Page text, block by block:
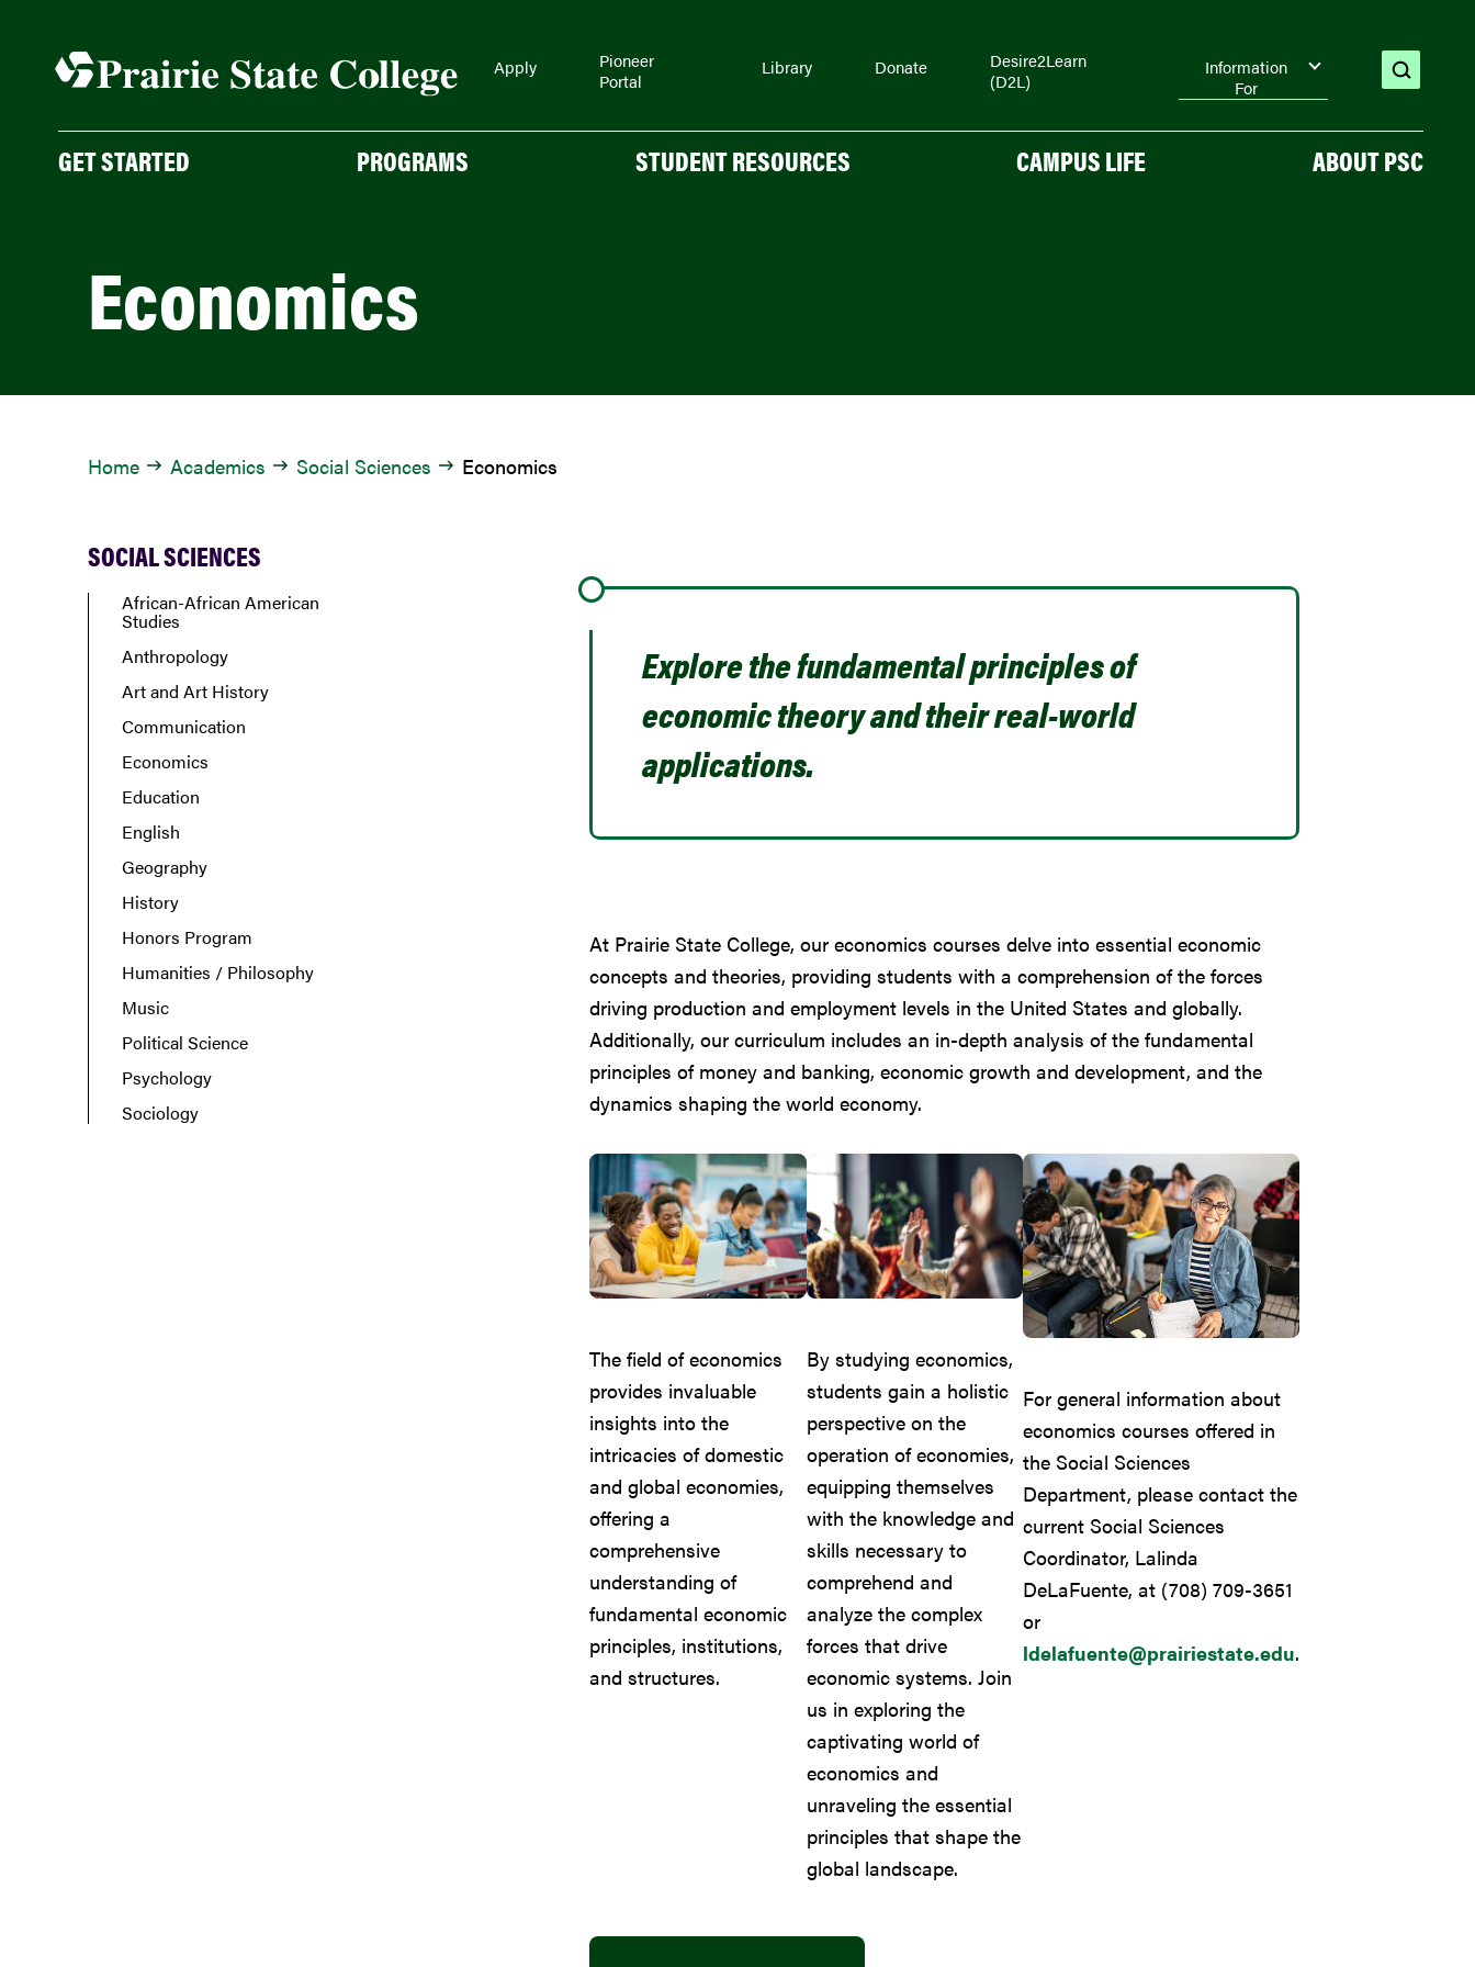
content
GET STARTED PROGRAMS STUDENT RESOURCES CAMPUS LIFE ABOUT PSC
Apply
Pioneer
Portal
Library Donate
Desire2Learn
(D2L)
Information
For
open
Economics
Home Academics Social Sciences Economics
SOCIAL SCIENCES
African-African American
Studies
Anthropology
Art and Art History
Communication
Economics
Education
English
Geography
History
Honors Program
Humanities / Philosophy
Music
Political Science
Psychology
Sociology
Explore the fundamental principles of
economic theory and their real-world
applications.
At Prairie State College, our economics courses delve into essential economic
concepts and theories, providing students with a comprehension of the forces
driving production and employment levels in the United States and globally.
Additionally, our curriculum includes an in-depth analysis of the fundamental
principles of money and banking, economic growth and development, and the
dynamics shaping the world economy.
The field of economics
provides invaluable
insights into the
intricacies of domestic
and global economies,
offering a
comprehensive
understanding of
fundamental economic
principles, institutions,
and structures.
By studying economics,
students gain a holistic
perspective on the
operation of economies,
equipping themselves
with the knowledge and
skills necessary to
comprehend and
analyze the complex
forces that drive
economic systems. Join
us in exploring the
captivating world of
economics and
unraveling the essential
principles that shape the
global landscape.
For general information about
economics courses offered in
the Social Sciences
Department, please contact the
current Social Sciences
Coordinator, Lalinda
DeLaFuente, at (708) 709-3651
or
ldelafuente@prairiestate.edu.